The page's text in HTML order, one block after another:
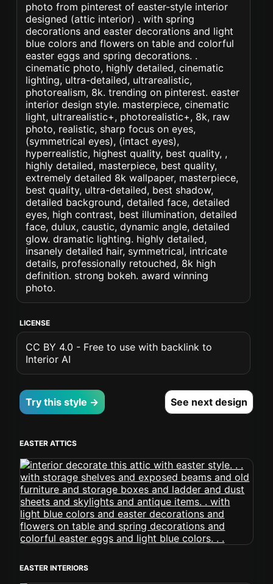
photo from pinterest of easter-style interior
designed (attic interior) . with spring
decorations and easter decorations and light
blue colors and flowers on table and colorful
easter eggs and spring decorations. .
cinematic photo, highly detailed, cinematic
lighting, ultra-detailed, ultrarealistic,
photorealism, 8k. trending on pinterest. easter
interior design style. masterpiece, cinematic
light, ultrarealistic+, photorealistic+, 8k, raw
photo, realistic, sharp focus on eyes,
(symmetrical eyes), (intact eyes),
hyperrealistic, highest quality, best quality, ,
highly detailed, masterpiece, best quality,
extremely detailed 8k wallpaper, masterpiece,
best quality, ultra-detailed, best shadow,
detailed background, detailed face, detailed
eyes, high contrast, best illumination, detailed
face, dulux, caustic, dynamic angle, detailed
glow. dramatic lighting. highly detailed,
insanely detailed hair, symmetrical, intricate
details, professionally retouched, 8k high
definition. strong bokeh. award winning
photo.
LICENSE
CC BY 4.0 - Free to use with backlink to
Interior AI
Try this style → See next design
EASTER ATTICS
EASTER INTERIORS